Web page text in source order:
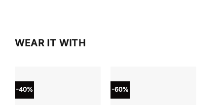
WEAR IT WITH
-40% -60%